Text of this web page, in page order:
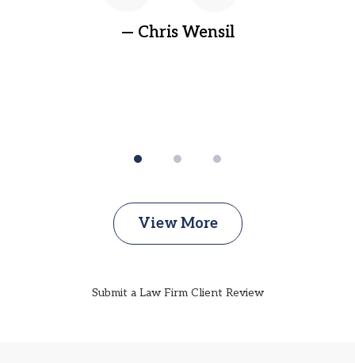
— Chris Wensil
View More
Submit a Law Firm Client Review